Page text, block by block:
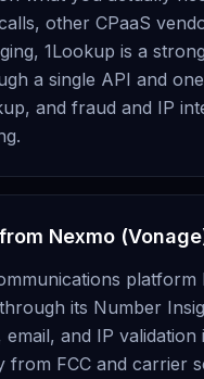
other CPaaS
1Lookup is a
a single API and
and fraud and IP
Nexmo
its Number
and IP
from FCC and carrier